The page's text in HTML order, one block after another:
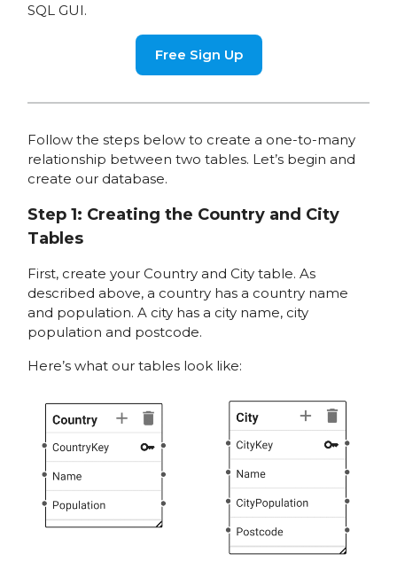
SQL GUI.
Free Sign Up
Follow the steps below to create a one-to-many
relationship between two tables. Let’s begin and
create our database.
Step 1: Creating the Country and City
Tables
First, create your Country and City table. As
described above, a country has a country name
and population. A city has a city name, city
population and postcode.
Here’s what our tables look like: